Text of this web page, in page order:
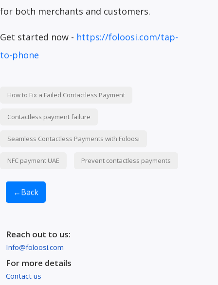
for both merchants and customers.
Get started now - https://foloosi.com/tap-
to-phone
How to Fix a Failed Contactless Payment
Contactless payment failure
Seamless Contactless Payments with Foloosi
NFC payment UAE Prevent contactless payments
←Back
Reach out to us:
Info@foloosi.com
For more details
Contact us